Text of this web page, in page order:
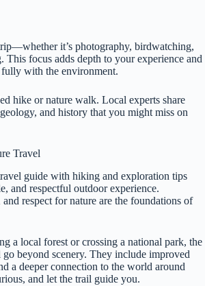
it’s photography, birdwatching,
This focus adds depth to your experience and
with the environment.
hike or nature walk. Local experts share
and history that you might miss on
Travel
guide with hiking and exploration tips
and respectful outdoor experience.
and respect for nature are the foundations of
a local forest or crossing a national park, the
beyond scenery. They include improved
a deeper connection to the world around
and let the trail guide you.